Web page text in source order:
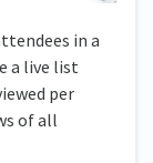
in a
a live list
per
of all